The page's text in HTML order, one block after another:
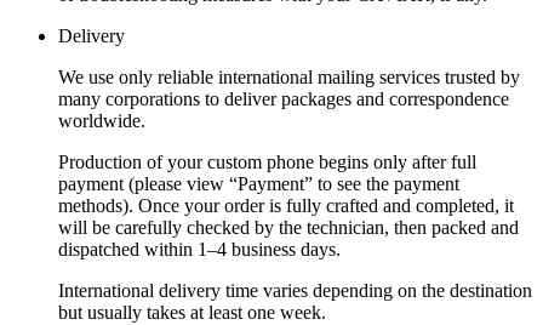
Delivery
We use only reliable international mailing services trusted by
many corporations to deliver packages and correspondence
worldwide.
Production of your custom phone begins only after full
payment (please view “Payment” to see the payment
methods). Once your order is fully crafted and completed, it
will be carefully checked by the technician, then packed and
dispatched within 1–4 business days.
International delivery time varies depending on the destination
but usually takes at least one week.